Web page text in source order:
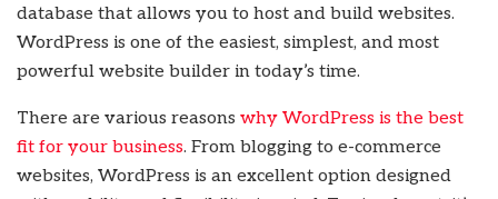
database that allows you to host and build websites.
WordPress is one of the easiest, simplest, and most
powerful website builder in today’s time.
There are various reasons why WordPress is the best
fit for your business. From blogging to e-commerce
websites, WordPress is an excellent option designed